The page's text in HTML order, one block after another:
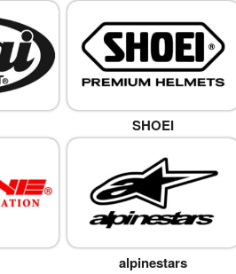
SHOEI
alpinestars